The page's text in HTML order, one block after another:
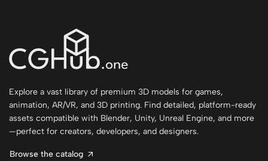
Explore a vast library of premium 3D models for games,
animation, AR/VR, and 3D printing. Find detailed, platform-ready
assets compatible with Blender, Unity, Unreal Engine, and more
—perfect for creators, developers, and designers.
Browse the catalog